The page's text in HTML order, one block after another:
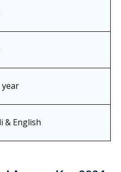
year
& English